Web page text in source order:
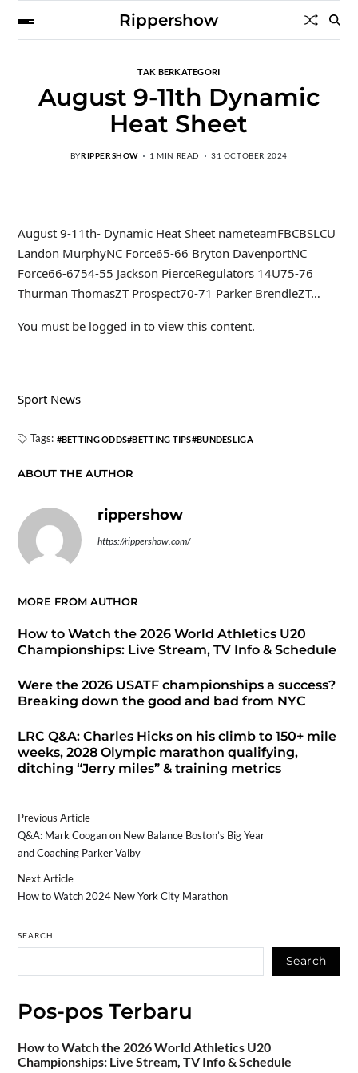
Rippershow
TAK BERKATEGORI
August 9-11th Dynamic
Heat Sheet
BYRIPPERSHOW 1 MIN READ 31 OCTOBER 2024
August 9-11th- Dynamic Heat Sheet nameteamFBCBSLCU
Landon MurphyNC Force65-66 Bryton DavenportNC
Force66-6754-55 Jackson PierceRegulators 14U75-76
Thurman ThomasZT Prospect70-71 Parker BrendleZT…
You must be logged in to view this content.
Sport News
Tags: BETTING ODDS BETTING TIPS BUNDESLIGA
ABOUT THE AUTHOR
rippershow
https://rippershow.com/
MORE FROM AUTHOR
How to Watch the 2026 World Athletics U20
Championships: Live Stream, TV Info & Schedule
Were the 2026 USATF championships a success?
Breaking down the good and bad from NYC
LRC Q&A: Charles Hicks on his climb to 150+ mile
weeks, 2028 Olympic marathon qualifying,
ditching “Jerry miles” & training metrics
Previous Article
Q&A: Mark Coogan on New Balance Boston’s Big Year
and Coaching Parker Valby
Next Article
How to Watch 2024 New York City Marathon
SEARCH
Search
Pos-pos Terbaru
How to Watch the 2026 World Athletics U20
Championships: Live Stream, TV Info & Schedule